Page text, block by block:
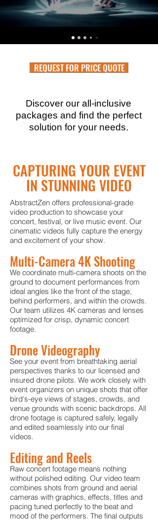
REQUEST FOR PRICE QUOTE
Discover our all-inclusive
packages and find the perfect
solution for your needs.
CAPTURING YOUR EVENT
IN STUNNING VIDEO
AbstractZen offers professional-grade
video production to showcase your
concert, festival, or live music event. Our
cinematic videos fully capture the energy
and excitement of your show.
Multi-Camera 4K Shooting
We coordinate multi-camera shoots on the
ground to document performances from
ideal angles like the front of the stage,
behind performers, and within the crowds.
Our team utilizes 4K cameras and lenses
optimized for crisp, dynamic concert
footage.
Drone Videography
See your event from breathtaking aerial
perspectives thanks to our licensed and
insured drone pilots. We work closely with
event organizers on unique shots that offer
bird's-eye views of stages, crowds, and
venue grounds with scenic backdrops. All
drone footage is captured safely, legally
and edited seamlessly into our final
videos.
Editing and Reels
Raw concert footage means nothing
without polished editing. Our video team
combines shots from ground and aerial
cameras with graphics, effects, titles and
pacing tuned perfectly to the beat and
mood of the performers. The final outputs